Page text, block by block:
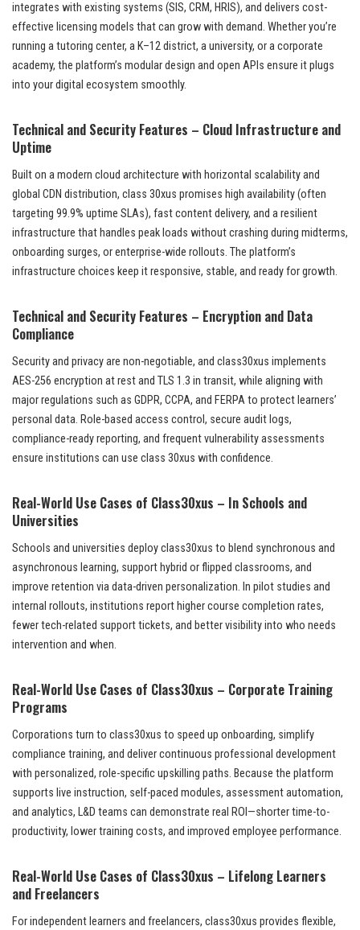
integrates with existing systems (SIS, CRM, HRIS), and delivers cost-
effective licensing models that can grow with demand. Whether you’re
running a tutoring center, a K–12 district, a university, or a corporate
academy, the platform’s modular design and open APIs ensure it plugs
into your digital ecosystem smoothly.
Technical and Security Features – Cloud Infrastructure and
Uptime
Built on a modern cloud architecture with horizontal scalability and
global CDN distribution, class 30xus promises high availability (often
targeting 99.9% uptime SLAs), fast content delivery, and a resilient
infrastructure that handles peak loads without crashing during midterms,
onboarding surges, or enterprise-wide rollouts. The platform’s
infrastructure choices keep it responsive, stable, and ready for growth.
Technical and Security Features – Encryption and Data
Compliance
Security and privacy are non-negotiable, and class30xus implements
AES-256 encryption at rest and TLS 1.3 in transit, while aligning with
major regulations such as GDPR, CCPA, and FERPA to protect learners’
personal data. Role-based access control, secure audit logs,
compliance-ready reporting, and frequent vulnerability assessments
ensure institutions can use class 30xus with confidence.
Real-World Use Cases of Class30xus – In Schools and
Universities
Schools and universities deploy class30xus to blend synchronous and
asynchronous learning, support hybrid or flipped classrooms, and
improve retention via data-driven personalization. In pilot studies and
internal rollouts, institutions report higher course completion rates,
fewer tech-related support tickets, and better visibility into who needs
intervention and when.
Real-World Use Cases of Class30xus – Corporate Training
Programs
Corporations turn to class30xus to speed up onboarding, simplify
compliance training, and deliver continuous professional development
with personalized, role-specific upskilling paths. Because the platform
supports live instruction, self-paced modules, assessment automation,
and analytics, L&D teams can demonstrate real ROI—shorter time-to-
productivity, lower training costs, and improved employee performance.
Real-World Use Cases of Class30xus – Lifelong Learners
and Freelancers
For independent learners and freelancers, class30xus provides flexible,